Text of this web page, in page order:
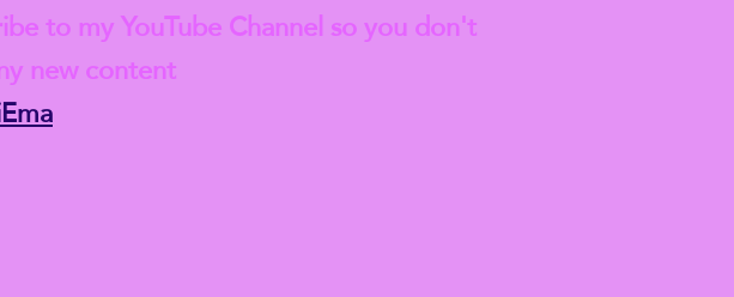
to my YouTube Channel so you don't
new content